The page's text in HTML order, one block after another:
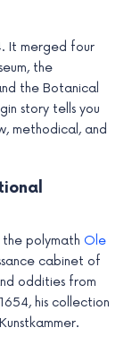
It merged four
the
the Botanical
story tells you
methodical, and
polymath Ole
cabinet of
oddities from
his collection